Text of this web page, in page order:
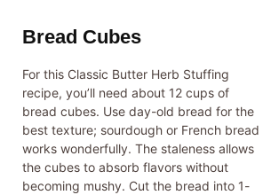
Bread Cubes
For this Classic Butter Herb Stuffing
recipe, you’ll need about 12 cups of
bread cubes. Use day-old bread for the
best texture; sourdough or French bread
works wonderfully. The staleness allows
the cubes to absorb flavors without
becoming mushy. Cut the bread into 1-